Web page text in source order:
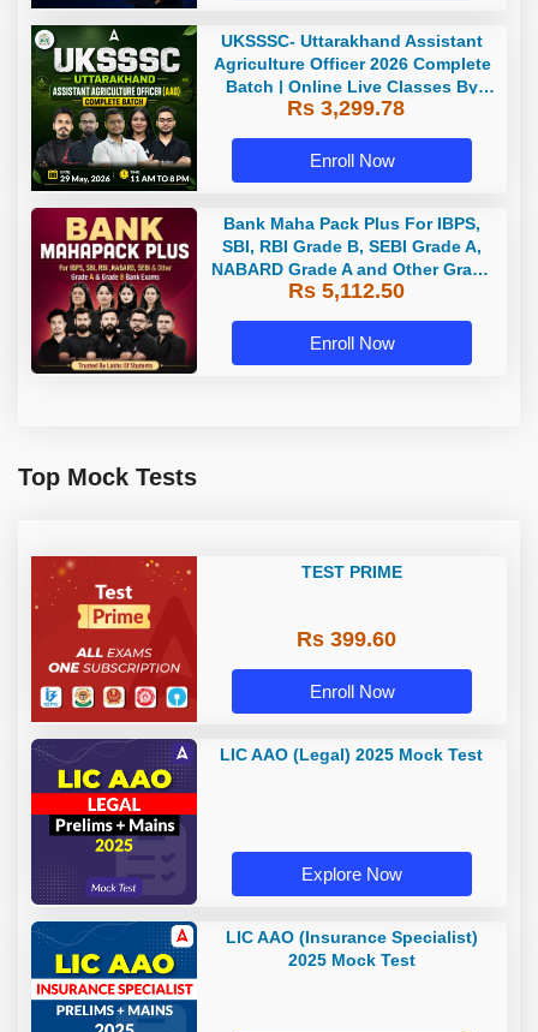
UKSSSC- Uttarakhand Assistant
Agriculture Officer 2026 Complete
Batch | Online Live Classes By
Adda247
Rs 3,299.78
Enroll Now
Bank Maha Pack Plus For IBPS,
SBI, RBI Grade B, SEBI Grade A,
NABARD Grade A and Other Grade
A & Grade B Bank Exams
Rs 5,112.50
Enroll Now
Top Mock Tests
TEST PRIME
Rs 399.60
Enroll Now
LIC AAO (Legal) 2025 Mock Test
Explore Now
LIC AAO (Insurance Specialist)
2025 Mock Test